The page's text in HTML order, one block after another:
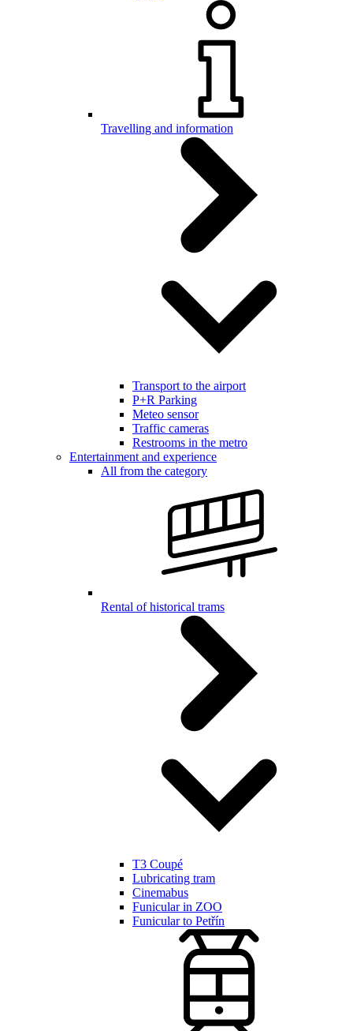
Travelling and information
Transport to the airport
P+R Parking
Meteo sensor
Traffic cameras
Restrooms in the metro
Entertainment and experience
All from the category
Rental of historical trams
T3 Coupé
Lubricating tram
Cinemabus
Funicular in ZOO
Funicular to Petřín